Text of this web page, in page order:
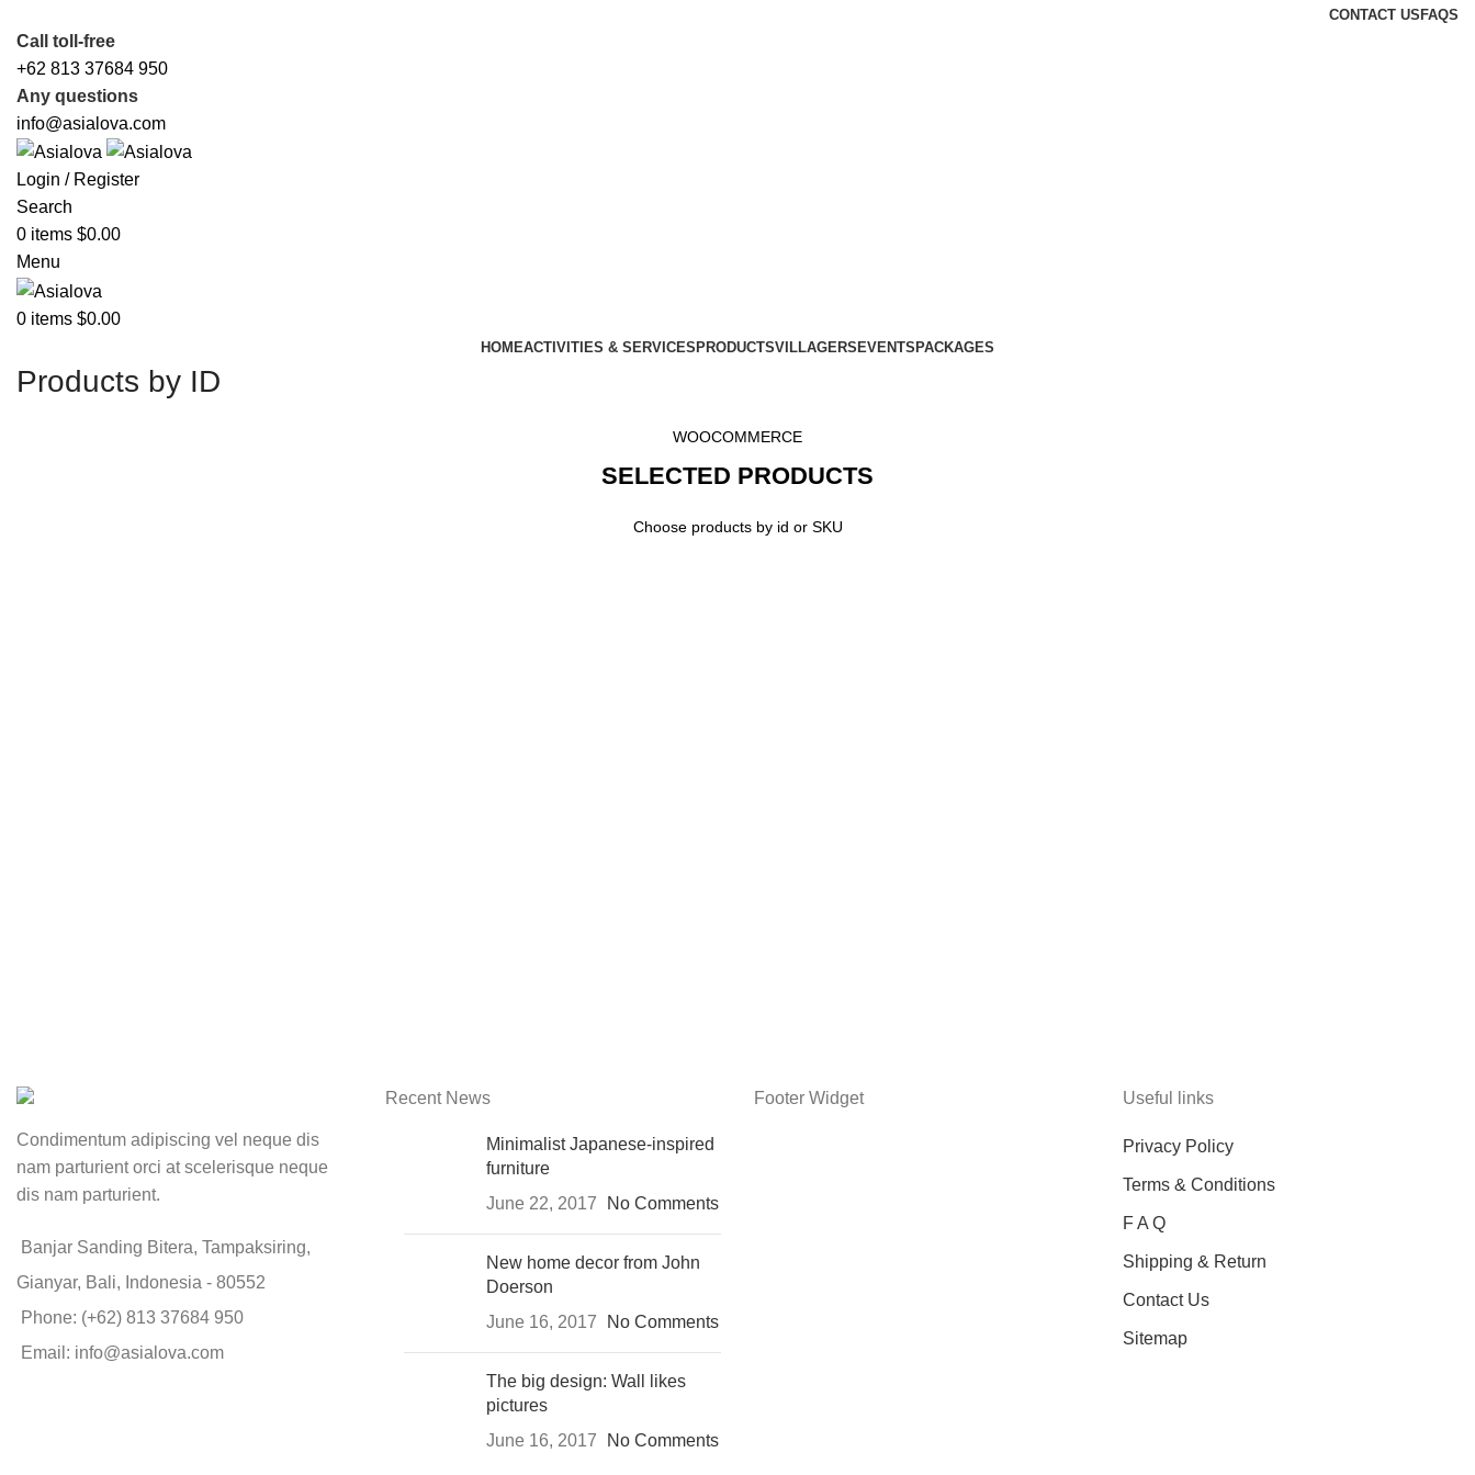
CONTACT US FAQS
Call toll-free
+62 813 37684 950
Any questions
info@asialova.com
Login / Register
Search
0 items $0.00
Menu
0 items $0.00
HOMEACTIVITIES & SERVICESPRODUCTSVILLAGERSEVENTSPACKAGES
Products by ID
WOOCOMMERCE
SELECTED PRODUCTS
Choose products by id or SKU
Condimentum adipiscing vel neque dis
nam parturient orci at scelerisque neque
dis nam parturient.
Banjar Sanding Bitera, Tampaksiring,
Gianyar, Bali, Indonesia - 80552
Phone: (+62) 813 37684 950
Email: info@asialova.com
Recent News
Minimalist Japanese-inspired
furniture
June 22, 2017
No Comments
New home decor from John
Doerson
June 16, 2017
No Comments
The big design: Wall likes
pictures
June 16, 2017
No Comments
Footer Widget Useful links
Privacy Policy
Terms & Conditions
F A Q
Shipping & Return
Contact Us
Sitemap